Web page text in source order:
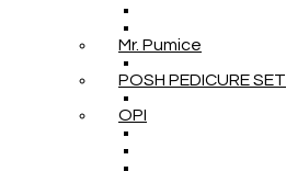
Mr. Pumice
POSH PEDICURE SET
OPI